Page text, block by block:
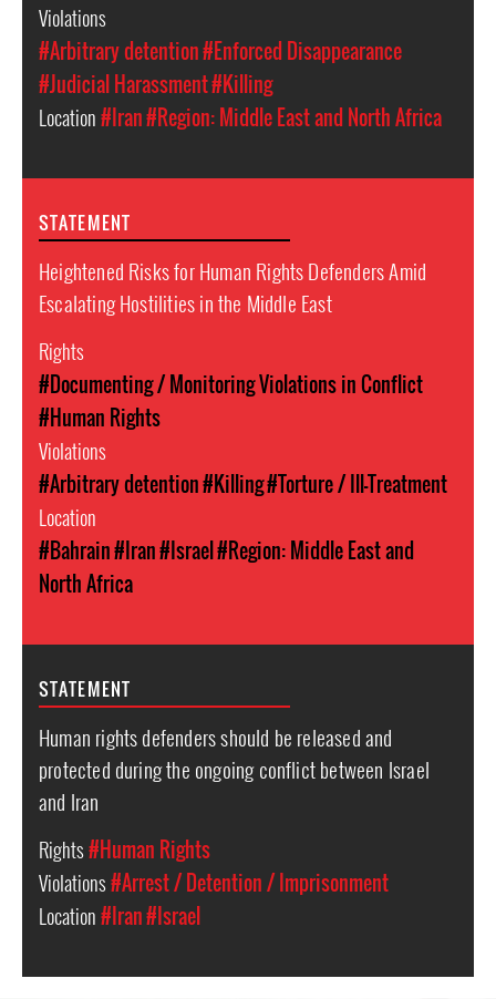
Violations
#Arbitrary detention#Enforced Disappearance
#Judicial Harassment#Killing
Location#Iran#Region: Middle East and North Africa
STATEMENT
Heightened Risks for Human Rights Defenders Amid
Escalating Hostilities in the Middle East
Rights
#Documenting / Monitoring Violations in Conflict
#Human Rights
Violations
#Arbitrary detention#Killing#Torture / Ill-Treatment
Location
#Bahrain#Iran#Israel#Region: Middle East and
North Africa
STATEMENT
Human rights defenders should be released and
protected during the ongoing conflict between Israel
and Iran
Rights#Human Rights
Violations#Arrest / Detention / Imprisonment
Location#Iran#Israel